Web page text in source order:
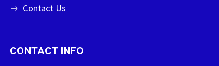
Contact Us
CONTACT INFO